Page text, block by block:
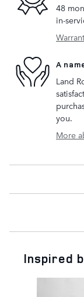
48
in-
A
Land
you.
More
Inspired